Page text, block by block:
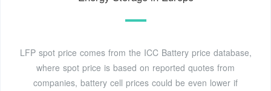
LFP spot price comes from the ICC Battery price database,
where spot price is based on reported quotes from
companies, battery cell prices could be even lower if